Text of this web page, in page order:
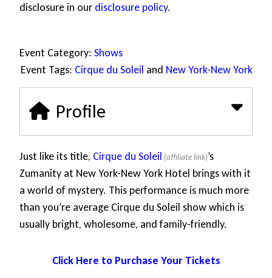
disclosure in our disclosure policy.
Event Category: Shows
Event Tags: Cirque du Soleil and New York-New York
Profile
Just like its title, Cirque du Soleil
’s
Zumanity at New York-New York Hotel brings with it
a world of mystery. This performance is much more
than you’re average Cirque du Soleil show which is
usually bright, wholesome, and family-friendly.
Click Here to Purchase Your Tickets